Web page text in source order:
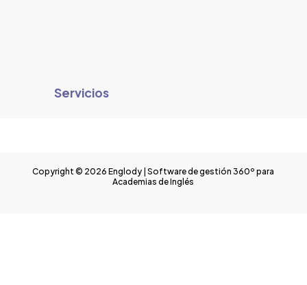
Servicios
Copyright © 2026 Englody | Software de gestión 360º para
Academias de Inglés